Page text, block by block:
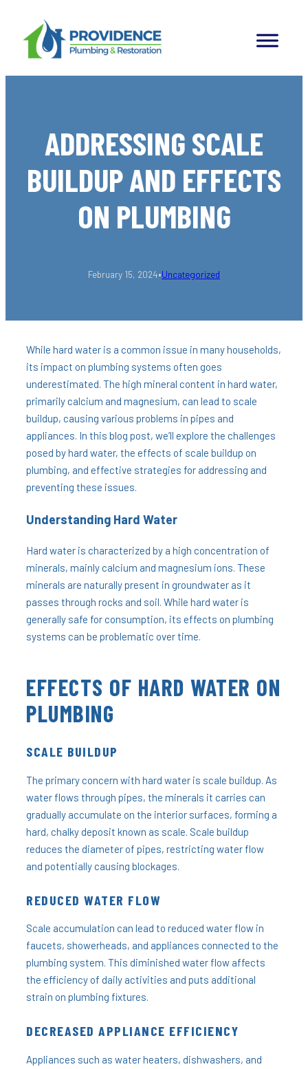
content
ADDRESSING SCALE
BUILDUP AND EFFECTS
ON PLUMBING
February 15, 2024•Uncategorized
While hard water is a common issue in many households,
its impact on plumbing systems often goes
underestimated. The high mineral content in hard water,
primarily calcium and magnesium, can lead to scale
buildup, causing various problems in pipes and
appliances. In this blog post, we’ll explore the challenges
posed by hard water, the effects of scale buildup on
plumbing, and effective strategies for addressing and
preventing these issues.
Understanding Hard Water
Hard water is characterized by a high concentration of
minerals, mainly calcium and magnesium ions. These
minerals are naturally present in groundwater as it
passes through rocks and soil. While hard water is
generally safe for consumption, its effects on plumbing
systems can be problematic over time.
EFFECTS OF HARD WATER ON
PLUMBING
SCALE BUILDUP
The primary concern with hard water is scale buildup. As
water flows through pipes, the minerals it carries can
gradually accumulate on the interior surfaces, forming a
hard, chalky deposit known as scale. Scale buildup
reduces the diameter of pipes, restricting water flow
and potentially causing blockages.
REDUCED WATER FLOW
Scale accumulation can lead to reduced water flow in
faucets, showerheads, and appliances connected to the
plumbing system. This diminished water flow affects
the efficiency of daily activities and puts additional
strain on plumbing fixtures.
DECREASED APPLIANCE EFFICIENCY
Appliances such as water heaters, dishwashers, and